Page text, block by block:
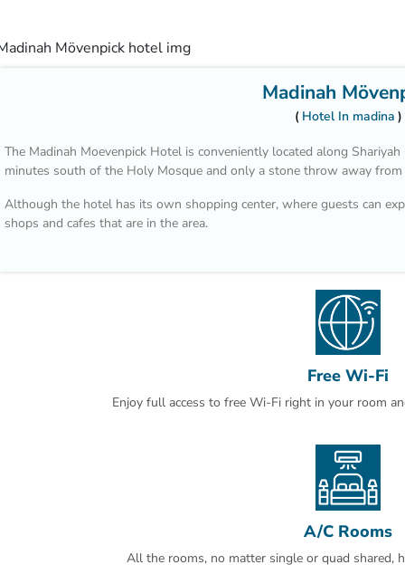
Madinah
Hotel In madina
The Madinah Moevenpick Hotel is conveniently located along
minutes south of the Holy Mosque and only a stone throw away from
Although the hotel has its own shopping center, where guests can
shops and cafes that are in the area.
At the end of a tiring day of sightseeing and shopping, guests can
house restaurant which serves local and international cuisine.
spacious and the housekeeping staff makes sure that the guests are
Free Wi-Fi
Enjoy full access to free Wi-Fi right in your room
A/C Rooms
All the rooms, no matter single or quad shared,